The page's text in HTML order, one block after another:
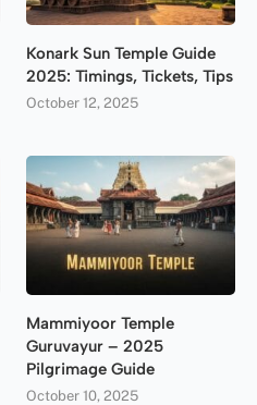
Konark Sun Temple Guide
2025: Timings, Tickets, Tips
October 12, 2025
Mammiyoor Temple
Guruvayur – 2025
Pilgrimage Guide
October 10, 2025